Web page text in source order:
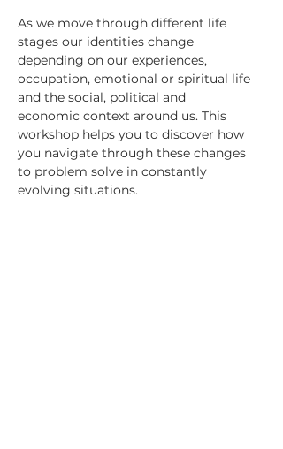
As we move through different life
stages our identities change
depending on our experiences,
occupation, emotional or spiritual life
and the social, political and
economic context around us. This
workshop helps you to discover how
you navigate through these changes
to problem solve in constantly
evolving situations.